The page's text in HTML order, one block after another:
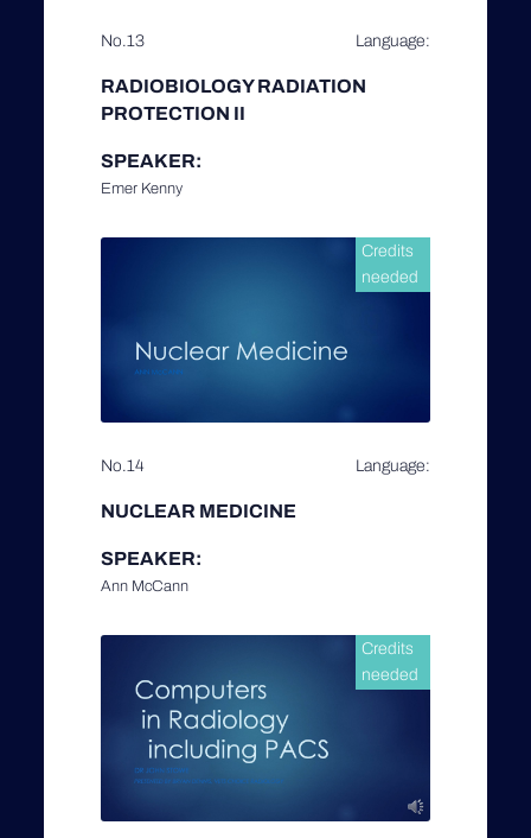
No.13 Language:
RADIOBIOLOGY RADIATION
PROTECTION II
SPEAKER:
Emer Kenny
Credits
needed
No.14 Language:
NUCLEAR MEDICINE
SPEAKER:
Ann McCann
Credits
needed